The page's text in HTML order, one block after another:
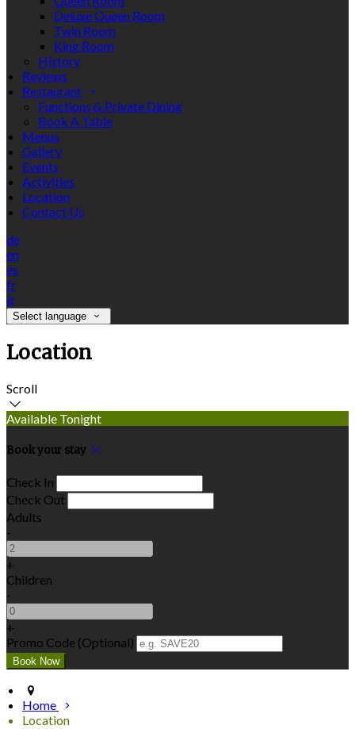
Deluxe Queen Room
Twin Room
King Room
History
Reviews
Restaurant
Functions & Private Dining
Book A Table
Menus
Gallery
Events
Activities
Location
Contact Us
de
en
es
fr
it
Select language
Location
Scroll
Available Tonight
Book your stay
Check In
Check Out
Adults
-
+
Children
-
+
Promo Code (Optional)
Home
Location